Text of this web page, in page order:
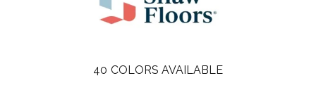
40 COLORS AVAILABLE